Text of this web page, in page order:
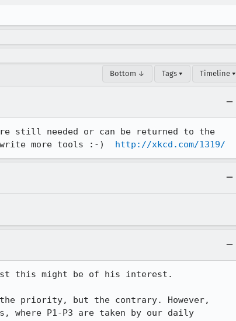
Bottom ↓ Tags ▾ Timeline ▾
still needed or can be returned to the
write more tools :-) http://xkcd.com/1319/
this might be of his interest.
priority, but the contrary. However,
P1-P3 are taken by our daily